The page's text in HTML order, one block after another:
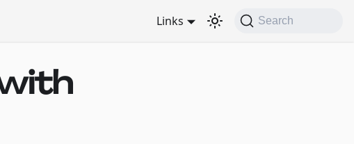
Links Search